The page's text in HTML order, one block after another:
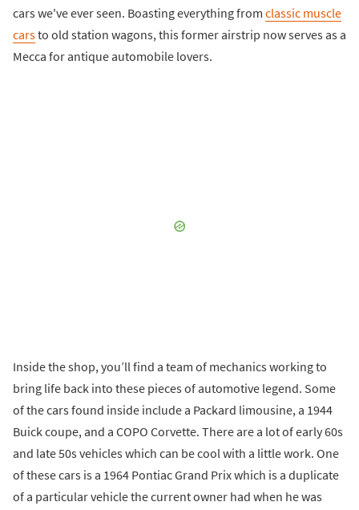
cars we've ever seen. Boasting everything from classic muscle
carsto old station wagons, this former airstrip now serves as a
Mecca for antique automobile lovers.
Inside the shop, you’ll find a team of mechanics working to
bring life back into these pieces of automotive legend. Some
of the cars found inside include a Packard limousine, a 1944
Buick coupe, and a COPO Corvette. There are a lot of early 60s
and late 50s vehicles which can be cool with a little work. One
of these cars is a 1964 Pontiac Grand Prix which is a duplicate
of a particular vehicle the current owner had when he was